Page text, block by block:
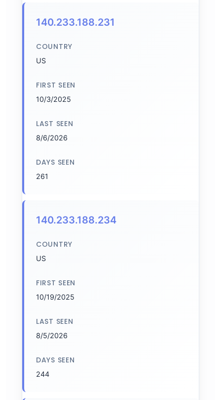
140.233.188.231
COUNTRY
US
FIRST SEEN
10/3/2025
LAST SEEN
8/6/2026
DAYS SEEN
261
140.233.188.234
COUNTRY
US
FIRST SEEN
10/19/2025
LAST SEEN
8/5/2026
DAYS SEEN
244